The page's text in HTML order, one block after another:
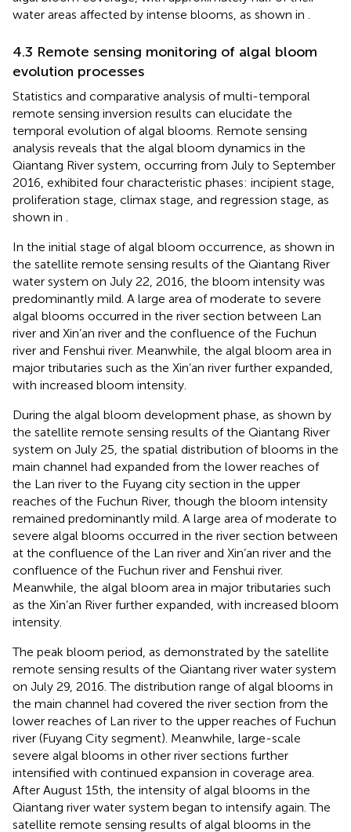
water areas affected by intense blooms, as shown in .
4.3 Remote sensing monitoring of algal bloom
evolution processes
Statistics and comparative analysis of multi-temporal
remote sensing inversion results can elucidate the
temporal evolution of algal blooms. Remote sensing
analysis reveals that the algal bloom dynamics in the
Qiantang River system, occurring from July to September
2016, exhibited four characteristic phases: incipient stage,
proliferation stage, climax stage, and regression stage, as
shown in .
In the initial stage of algal bloom occurrence, as shown in
the satellite remote sensing results of the Qiantang River
water system on July 22, 2016, the bloom intensity was
predominantly mild. A large area of moderate to severe
algal blooms occurred in the river section between Lan
river and Xin’an river and the confluence of the Fuchun
river and Fenshui river. Meanwhile, the algal bloom area in
major tributaries such as the Xin’an river further expanded,
with increased bloom intensity.
During the algal bloom development phase, as shown by
the satellite remote sensing results of the Qiantang River
system on July 25, the spatial distribution of blooms in the
main channel had expanded from the lower reaches of
the Lan river to the Fuyang city section in the upper
reaches of the Fuchun River, though the bloom intensity
remained predominantly mild. A large area of moderate to
severe algal blooms occurred in the river section between
at the confluence of the Lan river and Xin’an river and the
confluence of the Fuchun river and Fenshui river.
Meanwhile, the algal bloom area in major tributaries such
as the Xin’an River further expanded, with increased bloom
intensity.
The peak bloom period, as demonstrated by the satellite
remote sensing results of the Qiantang river water system
on July 29, 2016. The distribution range of algal blooms in
the main channel had covered the river section from the
lower reaches of Lan river to the upper reaches of Fuchun
river (Fuyang City segment). Meanwhile, large-scale
severe algal blooms in other river sections further
intensified with continued expansion in coverage area.
After August 15th, the intensity of algal blooms in the
Qiantang river water system began to intensify again. The
satellite remote sensing results of algal blooms in the